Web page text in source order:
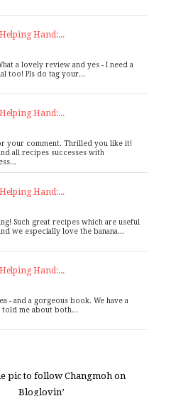
Hand:...
a lovely review and yes - I need a
too! Pls do tag your...
Hand:...
your comment. Thrilled you like it!
all recipes successes with
Hand:...
Such great recipes which are useful
we especially love the banana...
Hand:...
- and a gorgeous book. We have a
me about both...